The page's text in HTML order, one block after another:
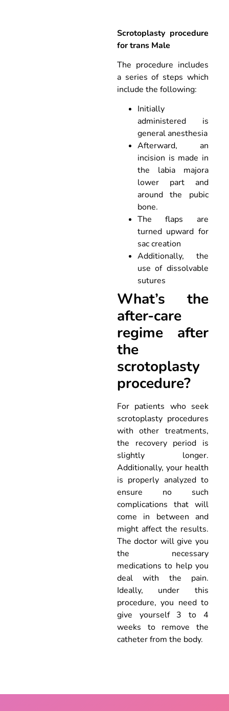
Scrotoplasty procedure
for trans Male
The procedure includes
a series of steps which
include the following:
Initially
administered is
general anesthesia
Afterward, an
incision is made in
the labia majora
lower part and
around the pubic
bone.
The flaps are
turned upward for
sac creation
Additionally, the
use of dissolvable
sutures
What’s the
after-care
regime after
the
scrotoplasty
procedure?
For patients who seek
scrotoplasty procedures
with other treatments,
the recovery period is
slightly longer.
Additionally, your health
is properly analyzed to
ensure no such
complications that will
come in between and
might affect the results.
The doctor will give you
the necessary
medications to help you
deal with the pain.
Ideally, under this
procedure, you need to
give yourself 3 to 4
weeks to remove the
catheter from the body.